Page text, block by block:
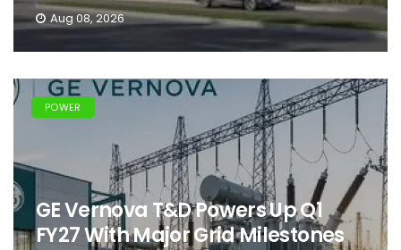
Aug 08, 2026
POWER
GE Vernova T&D Powers Up Q1
FY27 With Major Grid Milestones